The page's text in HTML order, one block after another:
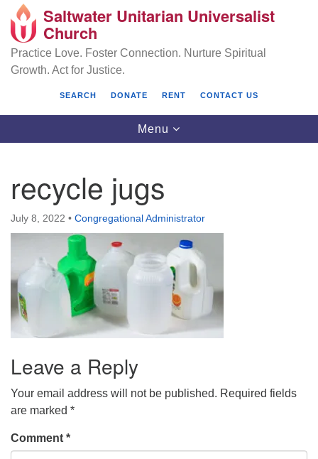
Search
Google
Map
Saltwater Unitarian Universalist Church
Des Moines, WA 98198
(206) 651- 7358
administrator@saltwaterchurch.org
Saltwater Unitarian Universalist
Church
Practice Love. Foster Connection. Nurture Spiritual
Growth. Act for Justice.
SEARCH DONATE RENT CONTACT US
Toggle
navigation
Menu
recycle jugs
July 8, 2022 • Congregational Administrator
Leave a Reply
Your email address will not be published. Required fields
are marked *
Comment *